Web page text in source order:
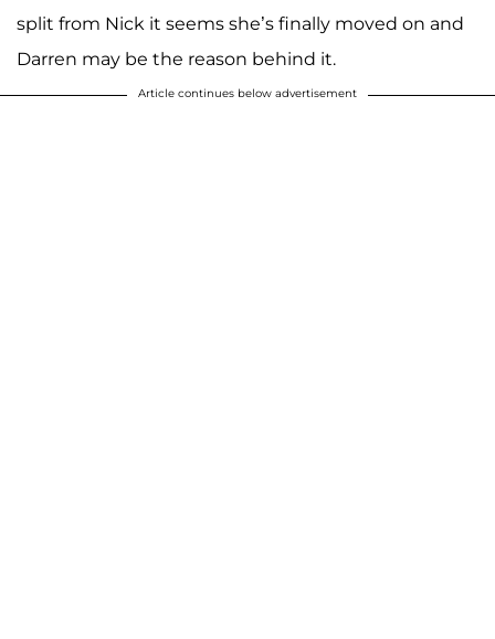
split from Nick it seems she’s finally moved on and
Darren may be the reason behind it.
Article continues below advertisement